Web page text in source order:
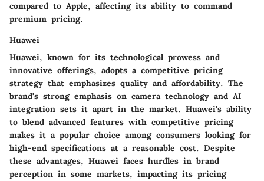
compared to Apple, affecting its ability to command
premium pricing.
Huawei
Huawei, known for its technological prowess and
innovative offerings, adopts a competitive pricing
strategy that emphasizes quality and affordability. The
brand's strong emphasis on camera technology and AI
integration sets it apart in the market. Huawei's ability
to blend advanced features with competitive pricing
makes it a popular choice among consumers looking for
high-end specifications at a reasonable cost. Despite
these advantages, Huawei faces hurdles in brand
perception in some markets, impacting its pricing